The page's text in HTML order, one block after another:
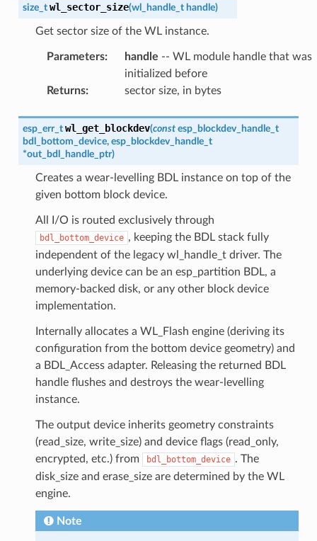
size_t wl_sector_size(wl_handle_t handle)
Get sector size of the WL instance.
Parameters: handle -- WL module handle that was
initialized before
Returns: sector size, in bytes
esp_err_t wl_get_blockdev(const esp_blockdev_handle_t
bdl_bottom_device, esp_blockdev_handle_t
*out_bdl_handle_ptr)
Creates a wear-levelling BDL instance on top of the
given bottom block device.
All I/O is routed exclusively through
bdl_bottom_device , keeping the BDL stack fully
independent of the legacy wl_handle_t driver. The
underlying device can be an esp_partition BDL, a
memory-backed disk, or any other block device
implementation.
Internally allocates a WL_Flash engine (deriving its
configuration from the bottom device geometry) and
a BDL_Access adapter. Releasing the returned BDL
handle flushes and destroys the wear-levelling
instance.
The output device inherits geometry constraints
(read_size, write_size) and device flags (read_only,
encrypted, etc.) from
bdl_bottom_device . The
disk_size and erase_size are determined by the WL
engine.
Note